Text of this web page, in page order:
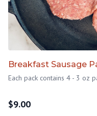
Breakfast Sausage
Each pack contains 4 - 3 oz
$9.00